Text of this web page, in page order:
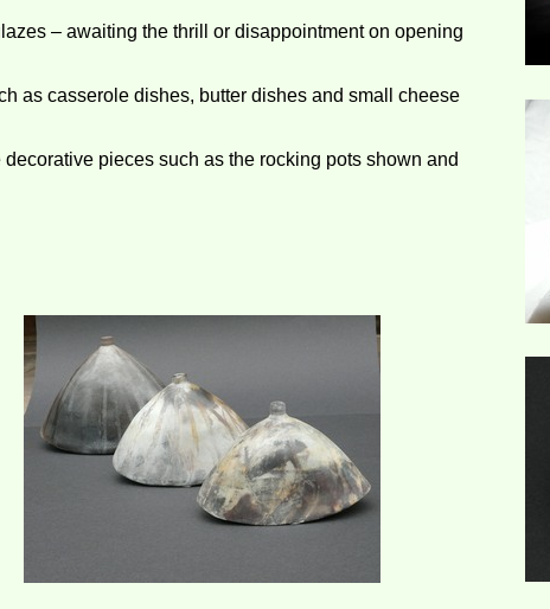
– awaiting the thrill or disappointment on opening
as casserole dishes, butter dishes and small cheese
pieces such as the rocking pots shown and